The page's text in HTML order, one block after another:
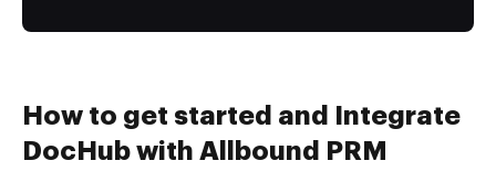
How to get started and Integrate
DocHub with Allbound PRM